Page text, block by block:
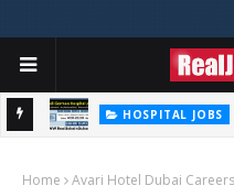
HOSPITAL JOBS
Home Avari Hotel Dubai Careers